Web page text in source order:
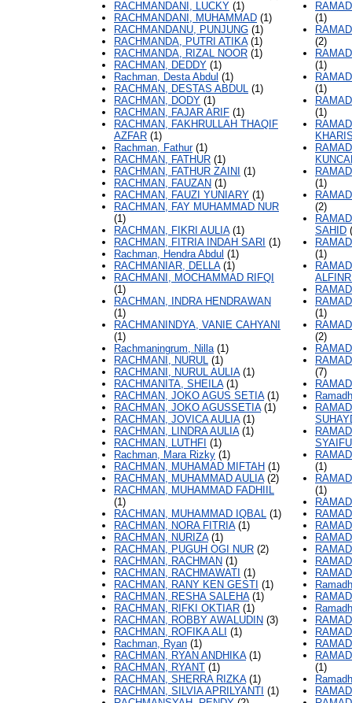
RACHMANDANI, LUCKY (1)
RACHMANDANI, MUHAMMAD (1)
RACHMANDANU, PUNJUNG (1)
RACHMANDA, PUTRI ATIKA(1)
RACHMANDA, RIZAL NOOR (1)
RACHMAN, DEDDY (1)
Rachman, Desta Abdul (1)
RACHMAN, DESTAS ABDUL (1)
RACHMAN, DODY (1)
RACHMAN, FAJAR ARIF (1)
RACHMAN, FAKHRULLAH THAQIF
AZFAR (1)
Rachman, Fathur(1)
RACHMAN, FATHUR (1)
RACHMAN, FATHUR ZAINI (1)
RACHMAN, FAUZAN (1)
RACHMAN, FAUZI YUNIARY (1)
RACHMAN, FAY MUHAMMAD NUR
(1)
RACHMAN, FIKRI AULIA(1)
RACHMAN, FITRIA INDAH SARI (1)
Rachman, Hendra Abdul (1)
RACHMANIAR, DELLA(1)
RACHMANI, MOCHAMMAD RIFQI
(1)
RACHMAN, INDRA HENDRAWAN
(1)
RACHMANINDYA, VANIE CAHYANI
(1)
Rachmaningrum, Nilla(1)
RACHMANI, NURUL (1)
RACHMANI, NURUL AULIA(1)
RACHMANITA, SHEILA(1)
RACHMAN, JOKO AGUS SETIA(1)
RACHMAN, JOKO AGUSSETIA(1)
RACHMAN, JOVICA AULIA(1)
RACHMAN, LINDRA AULIA(1)
RACHMAN, LUTHFI (1)
Rachman, Mara Rizky (1)
RACHMAN, MUHAMAD MIFTAH (1)
RACHMAN, MUHAMMAD AULIA(2)
RACHMAN, MUHAMMAD FADHIIL
(1)
RACHMAN, MUHAMMAD IQBAL (1)
RACHMAN, NORA FITRIA(1)
RACHMAN, NURIZA(1)
RACHMAN, PUGUH OGI NUR (2)
RACHMAN, RACHMAN (1)
RACHMAN, RACHMAWATI (1)
RACHMAN, RANY KEN GESTI (1)
RACHMAN, RESHA SALEHA(1)
RACHMAN, RIFKI OKTIAR (1)
RACHMAN, ROBBY AWALUDIN (3)
RACHMAN, ROFIKA ALI (1)
Rachman, Ryan (1)
RACHMAN, RYAN ANDHIKA(1)
RACHMAN, RYANT (1)
RACHMAN, SHERRA RIZKA(1)
RACHMAN, SILVIA APRILYANTI (1)
(1)
(2)
(1)
(1)
(1)
(1)
(2)
SAHID
(1)
(1)
(2)
(7)
(1)
(1)
(1)